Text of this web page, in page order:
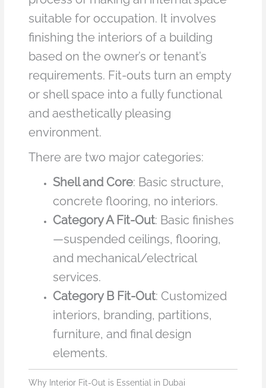
suitable for occupation. It involves
finishing the interiors of a building
based on the owner’s or tenant’s
requirements. Fit-outs turn an empty
or shell space into a fully functional
and aesthetically pleasing
environment.
There are two major categories:
Shell and Core: Basic structure,
concrete flooring, no interiors.
Category A Fit-Out: Basic finishes
—suspended ceilings, flooring,
and mechanical/electrical
services.
Category B Fit-Out: Customized
interiors, branding, partitions,
furniture, and final design
elements.
Why Interior Fit-Out is Essential in Dubai